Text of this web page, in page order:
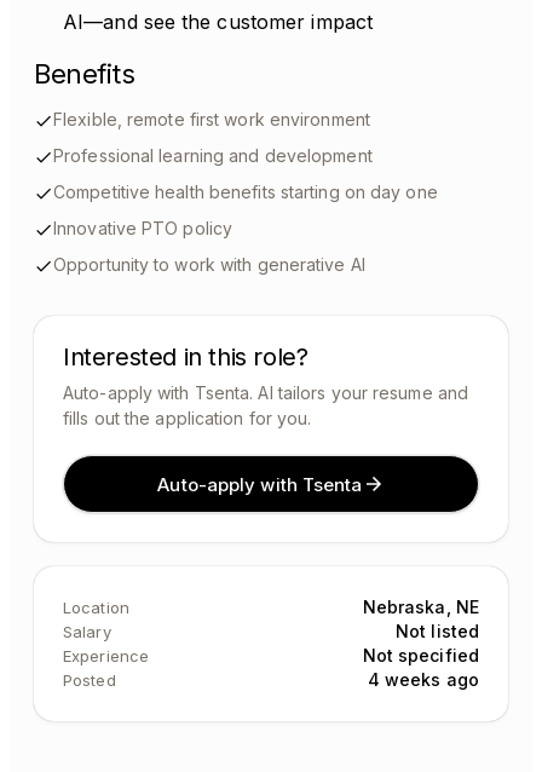
AI—and see the customer impact
Benefits
Flexible, remote first work environment
Professional learning and development
Competitive health benefits starting on day one
Innovative PTO policy
Opportunity to work with generative AI
Interested in this role?
Auto-apply with Tsenta. AI tailors your resume and
fills out the application for you.
Auto-apply with Tsenta
Location Nebraska, NE
Salary Not listed
Experience Not specified
Posted 4 weeks ago